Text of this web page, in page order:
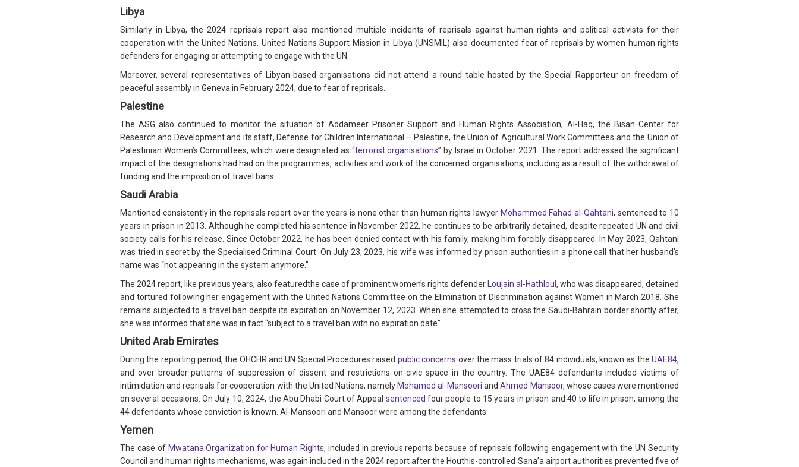
Libya
Similarly in Libya, the 2024 reprisals report also mentioned multiple incidents of reprisals against human rights and political activists for their
cooperation with the United Nations. United Nations Support Mission in Libya (UNSMIL) also documented fear of reprisals by women human rights
defenders for engaging or attempting to engage with the UN.
Moreover, several representatives of Libyan-based organisations did not attend a round table hosted by the Special Rapporteur on freedom of
peaceful assembly in Geneva in February 2024, due to fear of reprisals.
Palestine
The ASG also continued to monitor the situation of Addameer Prisoner Support and Human Rights Association, Al-Haq, the Bisan Center for
Research and Development and its staff, Defense for Children International – Palestine, the Union of Agricultural Work Committees and the Union of
Palestinian Women’s Committees, which were designated as “terrorist organisations” by Israel in October 2021. The report addressed the significant
impact of the designations had had on the programmes, activities and work of the concerned organisations, including as a result of the withdrawal of
funding and the imposition of travel bans.
Saudi Arabia
Mentioned consistently in the reprisals report over the years is none other than human rights lawyer Mohammed Fahad al-Qahtani, sentenced to 10
years in prison in 2013. Although he completed his sentence in November 2022, he continues to be arbitrarily detained, despite repeated UN and civil
society calls for his release. Since October 2022, he has been denied contact with his family, making him forcibly disappeared. In May 2023, Qahtani
was tried in secret by the Specialised Criminal Court. On July 23, 2023, his wife was informed by prison authorities in a phone call that her husband’s
name was “not appearing in the system anymore.”
The 2024 report, like previous years, also featuredthe case of prominent women’s rights defender
Loujain al-Hathloul , who was disappeared, detained
and tortured following her engagement with the United Nations Committee on the Elimination of Discrimination against Women in March 2018. She
remains subjected to a travel ban despite its expiration on November 12, 2023. When she attempted to cross the Saudi-Bahrain border shortly after,
she was informed that she was in fact “subject to a travel ban with no expiration date”.
United Arab Emirates
During the reporting period, the OHCHR and UN Special Procedures raised public concerns over the mass trials of 84 individuals, known as theUAE84,
and over broader patterns of suppression of dissent and restrictions on civic space in the country. The UAE84 defendants included victims of
intimidation and reprisals for cooperation with the United Nations, namely Mohamed al-Mansoori andAhmed Mansoor, whose cases were mentioned
on several occasions. On July 10, 2024, the Abu Dhabi Court of Appeal sentenced four people to 15 years in prison and 40 to life in prison, among the
44 defendants whose conviction is known. Al-Mansoori and Mansoor were among the defendants.
Yemen
The case of Mwatana Organization for Human Rights, included in previous reports because of reprisals following engagement with the UN Security
Council and human rights mechanisms, was again included in the 2024 report after the Houthis-controlled Sana’a airport authorities prevented five of